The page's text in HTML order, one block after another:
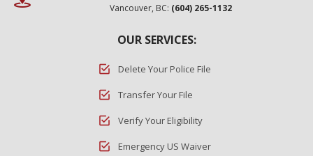
Vancouver, BC: (604) 265-1132
OUR SERVICES:
Delete Your Police File
Transfer Your File
Verify Your Eligibility
Emergency US Waiver